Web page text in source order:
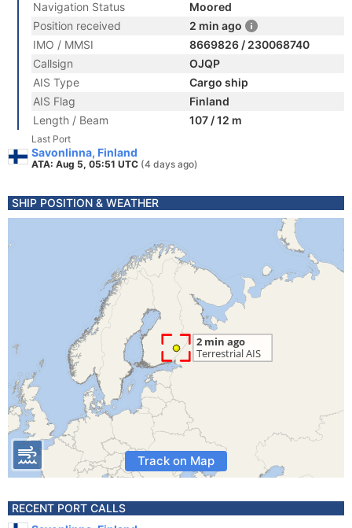
Navigation Status
Moored
Position received
2 min ago
IMO / MMSI
8669826 / 230068740
Callsign
OJQP
AIS Type
Cargo ship
AIS Flag
Finland
Length / Beam
107 / 12 m
Last Port
Savonlinna, Finland
ATA: Aug 5, 05:51 UTC (4 days ago)
SHIP POSITION & WEATHER
Track on Map
RECENT PORT CALLS